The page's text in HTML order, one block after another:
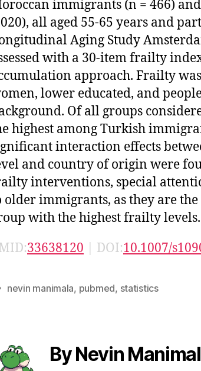
immigrants (n = 466)
all aged 55-65 years and
Aging Study
with a 30-item frailty
approach. Frailty
lower educated, and
Of all groups
highest among Turkish
interaction effects
and country of origin were
interventions, special
older immigrants, as they are
with the highest frailty levels.
33638120 | DOI:10.1007/
nevin manimala, pubmed, statistics
By Nevin